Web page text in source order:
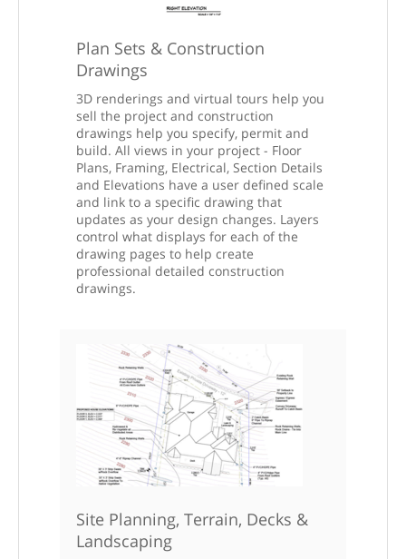
Plan Sets & Construction
Drawings
3D renderings and virtual tours help you
sell the project and construction
drawings help you specify, permit and
build. All views in your project - Floor
Plans, Framing, Electrical, Section Details
and Elevations have a user defined scale
and link to a specific drawing that
updates as your design changes. Layers
control what displays for each of the
drawing pages to help create
professional detailed construction
drawings.
Site Planning, Terrain, Decks &
Landscaping